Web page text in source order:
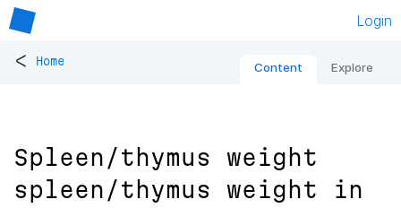
Login
< Home Content Explore
Spleen/thymus weight
spleen/thymus weight in